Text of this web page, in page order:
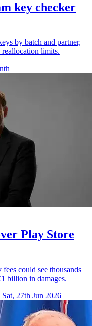
key checker
by batch and partner,
reallocation limits.
Play Store
could see thousands
billion in damages.
Sat, 27th Jun 2026